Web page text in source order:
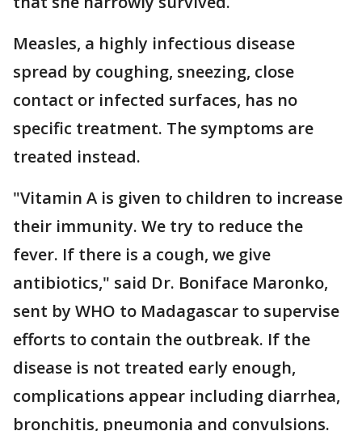
Measles, a highly infectious disease
spread by coughing, sneezing, close
contact or infected surfaces, has no
specific treatment. The symptoms are
treated instead.
"Vitamin A is given to children to increase
their immunity. We try to reduce the
fever. If there is a cough, we give
antibiotics," said Dr. Boniface Maronko,
sent by WHO to Madagascar to supervise
efforts to contain the outbreak. If the
disease is not treated early enough,
complications appear including diarrhea,
bronchitis, pneumonia and convulsions.